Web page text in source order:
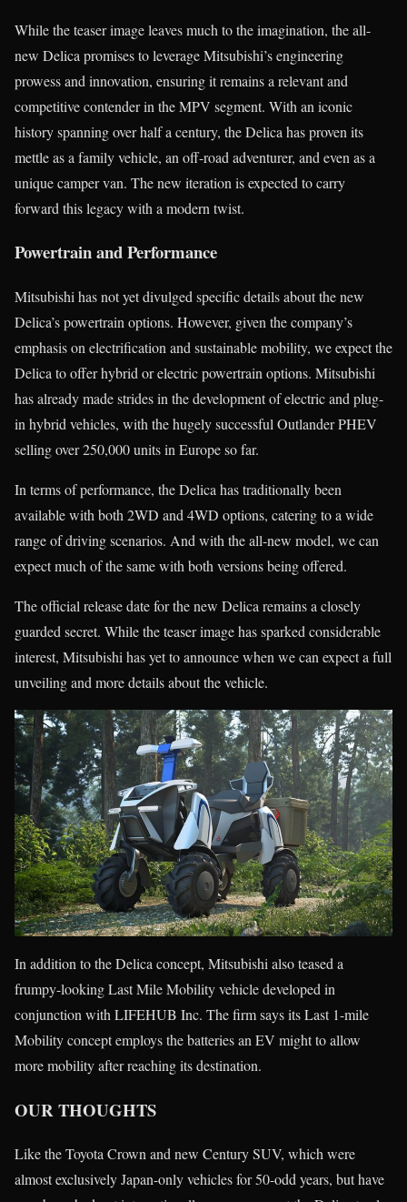
While the teaser image leaves much to the imagination, the all-
new Delica promises to leverage Mitsubishi’s engineering
prowess and innovation, ensuring it remains a relevant and
competitive contender in the MPV segment. With an iconic
history spanning over half a century, the Delica has proven its
mettle as a family vehicle, an off-road adventurer, and even as a
unique camper van. The new iteration is expected to carry
forward this legacy with a modern twist.
Powertrain and Performance
Mitsubishi has not yet divulged specific details about the new
Delica’s powertrain options. However, given the company’s
emphasis on electrification and sustainable mobility, we expect the
Delica to offer hybrid or electric powertrain options. Mitsubishi
has already made strides in the development of electric and plug-
in hybrid vehicles, with the hugely successful Outlander PHEV
selling over 250,000 units in Europe so far.
In terms of performance, the Delica has traditionally been
available with both 2WD and 4WD options, catering to a wide
range of driving scenarios. And with the all-new model, we can
expect much of the same with both versions being offered.
The official release date for the new Delica remains a closely
guarded secret. While the teaser image has sparked considerable
interest, Mitsubishi has yet to announce when we can expect a full
unveiling and more details about the vehicle.
In addition to the Delica concept, Mitsubishi also teased a
frumpy-looking Last Mile Mobility vehicle developed in
conjunction with LIFEHUB Inc. The firm says its Last 1-mile
Mobility concept employs the batteries an EV might to allow
more mobility after reaching its destination.
OUR THOUGHTS
Like the Toyota Crown and new Century SUV, which were
almost exclusively Japan-only vehicles for 50-odd years, but have